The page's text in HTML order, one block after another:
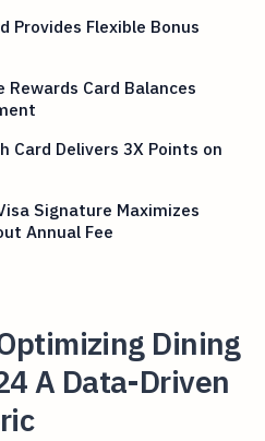
Provides Flexible Bonus
Rewards Card Balances
Card Delivers 3X Points on
Signature Maximizes
Annual Fee
Dining
A Data-Driven